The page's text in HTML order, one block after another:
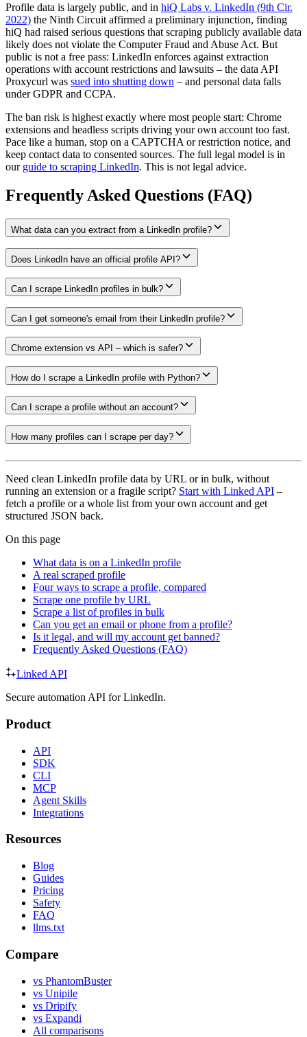
Profile data is largely public, and in hiQ Labs v. LinkedIn (9th Cir.
2022) the Ninth Circuit affirmed a preliminary injunction, finding
hiQ had raised serious questions that scraping publicly available data
likely does not violate the Computer Fraud and Abuse Act. But
public is not a free pass: LinkedIn enforces against extraction
operations with account restrictions and lawsuits – the data API
Proxycurl was sued into shutting down – and personal data falls
under GDPR and CCPA.
The ban risk is highest exactly where most people start: Chrome
extensions and headless scripts driving your own account too fast.
Pace like a human, stop on a CAPTCHA or restriction notice, and
keep contact data to consented sources. The full legal model is in
our guide to scraping LinkedIn. This is not legal advice.
Frequently Asked Questions (FAQ)
What data can you extract from a LinkedIn profile?
Does LinkedIn have an official profile API?
Can I scrape LinkedIn profiles in bulk?
Can I get someone's email from their LinkedIn profile?
Chrome extension vs API – which is safer?
How do I scrape a LinkedIn profile with Python?
Can I scrape a profile without an account?
How many profiles can I scrape per day?
Need clean LinkedIn profile data by URL or in bulk, without
running an extension or a fragile script? Start with Linked API –
fetch a profile or a whole list from your own account and get
structured JSON back.
On this page
What data is on a LinkedIn profile
A real scraped profile
Four ways to scrape a profile, compared
Scrape one profile by URL
Scrape a list of profiles in bulk
Can you get an email or phone from a profile?
Is it legal, and will my account get banned?
Frequently Asked Questions (FAQ)
Linked API
Secure automation API for LinkedIn.
Product
API
SDK
CLI
MCP
Agent Skills
Integrations
Resources
Blog
Guides
Pricing
Safety
FAQ
llms.txt
Compare
vs PhantomBuster
vs Unipile
vs Dripify
vs Expandi
All comparisons